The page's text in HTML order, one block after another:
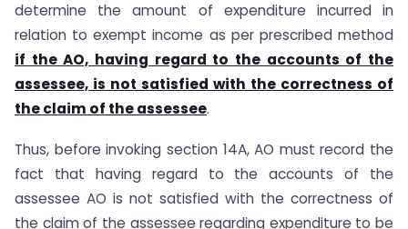
determine the amount of expenditure incurred in
relation to exempt income as per prescribed method
if the AO, having regard to the accounts of the
assessee, is not satisfied with the correctness of
the claim of the assessee.
Thus, before invoking section 14A, AO must record the
fact that having regard to the accounts of the
assessee AO is not satisfied with the correctness of
the claim of the assessee regarding expenditure to be